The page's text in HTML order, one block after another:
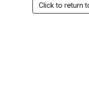
Click to return